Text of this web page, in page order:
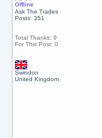
Offline
Ask The Trades
Posts: 351
Total Thanks: 9
For This Post: 0
Swindon
United Kingdom